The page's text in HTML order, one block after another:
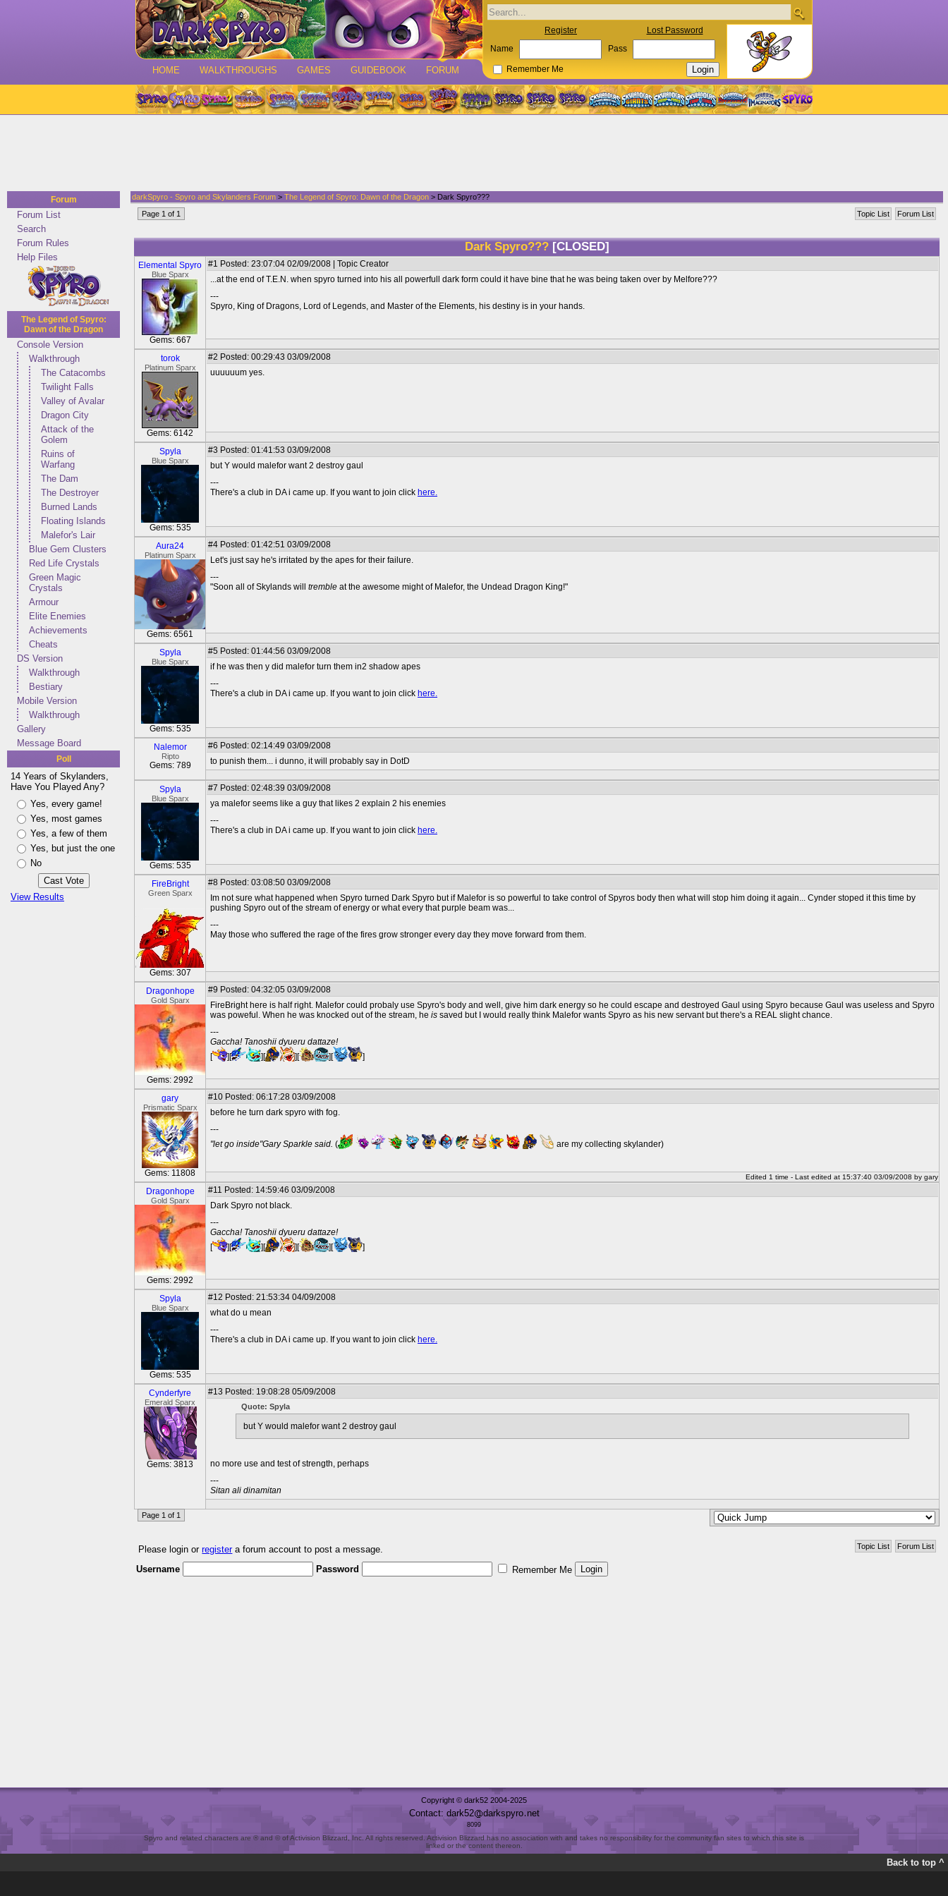
HOME WALKTHROUGHS GAMES GUIDEBOOK FORUM
Register Lost Password
Name Pass
Remember Me
Forum
Forum List
Search
Forum Rules
Help Files
The Legend of Spyro:
Dawn of the Dragon
Console Version
Walkthrough
The Catacombs
Twilight Falls
Valley of Avalar
Dragon City
Attack of the
Golem
Ruins of
Warfang
The Dam
The Destroyer
Burned Lands
Floating Islands
Malefor's Lair
Blue Gem Clusters
Red Life Crystals
Green Magic
Crystals
Armour
Elite Enemies
Achievements
Cheats
DS Version
Walkthrough
Bestiary
Mobile Version
Walkthrough
Gallery
Message Board
Poll
14 Years of Skylanders,
Have You Played Any?
Yes, every game!
Yes, most games
Yes, a few of them
Yes, but just the one
No
View Results
darkSpyro - Spyro and Skylanders Forum > The Legend of Spyro: Dawn of the Dragon > Dark Spyro???
Forum List
Topic List
Page 1 of 1
Dark Spyro??? [CLOSED]
Elemental Spyro
Blue Sparx
Gems: 667
#1 Posted: 23:07:04 02/09/2008 | Topic Creator
...at the end of T.E.N. when spyro turned into his all powerfull dark form could it have bine that he was being taken over by Melfore???
---
Spyro, King of Dragons, Lord of Legends, and Master of the Elements, his destiny is in your hands.
torok
Platinum Sparx
Gems: 6142
#2 Posted: 00:29:43 03/09/2008
uuuuuum yes.
Spyla
Blue Sparx
Gems: 535
#3 Posted: 01:41:53 03/09/2008
but Y would malefor want 2 destroy gaul
---
There's a club in DA i came up. If you want to join click here.
Aura24
Platinum Sparx
Gems: 6561
#4 Posted: 01:42:51 03/09/2008
Let's just say he's irritated by the apes for their failure.
---
"Soon all of Skylands will tremble at the awesome might of Malefor, the Undead Dragon King!"
Spyla
Blue Sparx
Gems: 535
#5 Posted: 01:44:56 03/09/2008
if he was then y did malefor turn them in2 shadow apes
---
There's a club in DA i came up. If you want to join click here.
Nalemor
Ripto
Gems: 789
#6 Posted: 02:14:49 03/09/2008
to punish them... i dunno, it will probably say in DotD
Spyla
Blue Sparx
Gems: 535
#7 Posted: 02:48:39 03/09/2008
ya malefor seems like a guy that likes 2 explain 2 his enemies
---
There's a club in DA i came up. If you want to join click here.
FireBright
Green Sparx
Gems: 307
#8 Posted: 03:08:50 03/09/2008
Im not sure what happened when Spyro turned Dark Spyro but if Malefor is so powerful to take control of Spyros body then what will stop him doing it again... Cynder stoped it this time by
pushing Spyro out of the stream of energy or what every that purple beam was...
---
May those who suffered the rage of the fires grow stronger every day they move forward from them.
Dragonhope
Gold Sparx
Gems: 2992
#9 Posted: 04:32:05 03/09/2008
FireBright here is half right. Malefor could probaly use Spyro's body and well, give him dark energy so he could escape and destroyed Gaul using Spyro because Gaul was useless and Spyro
was poweful. When he was knocked out of the stream, he is saved but I would really think Malefor wants Spyro as his new servant but there's a REAL slight chance.
---
Gaccha! Tanoshii dyueru dattaze!
[
][ ][ ][ ][ ]
gary
Prismatic Sparx
Gems: 11808
#10 Posted: 06:17:28 03/09/2008
before he turn dark spyro with fog.
---
"let go inside"Gary Sparkle said. ( are my collecting skylander)
Edited 1 time - Last edited at 15:37:40 03/09/2008 by gary
Dragonhope
Gold Sparx
Gems: 2992
#11 Posted: 14:59:46 03/09/2008
Dark Spyro not black.
---
Gaccha! Tanoshii dyueru dattaze!
[
][ ][ ][ ][ ]
Spyla
Blue Sparx
Gems: 535
#12 Posted: 21:53:34 04/09/2008
what do u mean
---
There's a club in DA i came up. If you want to join click here.
Cynderfyre
Emerald Sparx
Gems: 3813
#13 Posted: 19:08:28 05/09/2008
Quote: Spyla
but Y would malefor want 2 destroy gaul
no more use and test of strength, perhaps
---
Sitan ali dinamitan
Page 1 of 1
Forum List
Topic List
Please login orregistera forum account to post a message.
Username
Password Remember Me
Copyright © dark52 2004-2025
Contact: dark52 darkspyro net
8099
Spyro and related characters are ® and © of Activision Blizzard, Inc. All rights reserved. Activision Blizzard has no association with and takes no responsibility for the community fan sites to which this site is
linked or the content thereon.
Back to top ^